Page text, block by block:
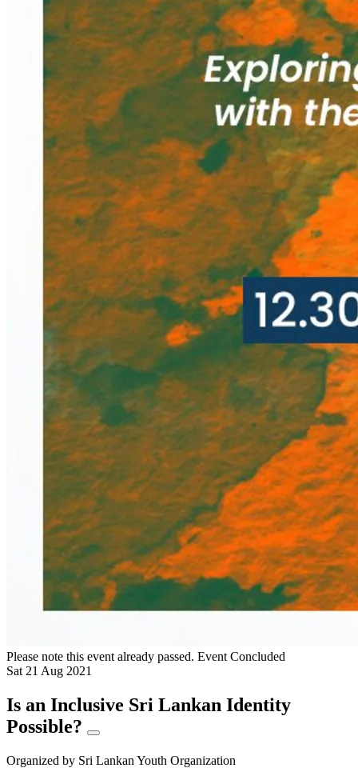
Please note this event already passed. Event Concluded
Sat 21 Aug 2021
Is an Inclusive Sri Lankan Identity
Possible?
Organized by Sri Lankan Youth Organization